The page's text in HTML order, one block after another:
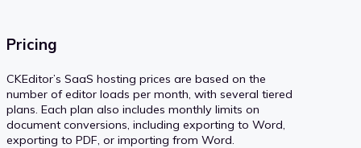
Pricing
CKEditor’s SaaS hosting prices are based on the
number of editor loads per month, with several tiered
plans. Each plan also includes monthly limits on
document conversions, including exporting to Word,
exporting to PDF, or importing from Word.